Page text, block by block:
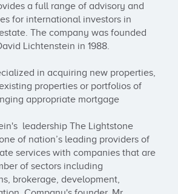
a full range of advisory and
for international investors in
The company was founded
Lichtenstein in 1988.
in acquiring new properties,
properties or portfolios of
appropriate mortgage
leadership The Lightstone
of nation’s leading providers of
services with companies that are
of sectors including
brokerage, development,